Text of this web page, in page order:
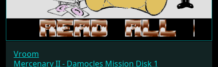
Vroom
Mercenary II - Damocles Mission Disk 1